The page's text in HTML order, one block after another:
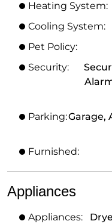
Heating System:
Cooling System:
Pet Policy:
Security:
Parking:Garage,
Furnished:
Appliances
Appliances: